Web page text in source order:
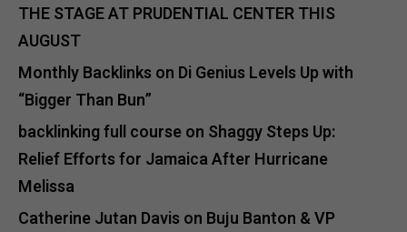
THE STAGE AT PRUDENTIAL CENTER THIS
AUGUST
Monthly Backlinks on Di Genius Levels Up with
“Bigger Than Bun”
backlinking full course on Shaggy Steps Up:
Relief Efforts for Jamaica After Hurricane
Melissa
Catherine Jutan Davis on Buju Banton & VP